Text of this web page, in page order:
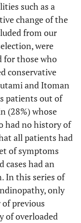
such as a
change of the
from our
were
for those who
conservative
and Itoman
patients out of
(28%) whose
had no history of
all patients had
of symptoms
cases had an
In this series of
only
previous
of overloaded